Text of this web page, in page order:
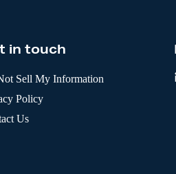
in touch
Sell My Information
Policy
Us